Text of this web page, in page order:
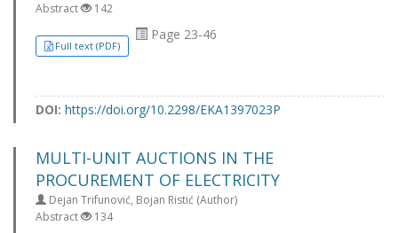
Abstract
142
Full text (PDF)
Page 23-46
DOI: https://doi.org/10.2298/EKA1397023P
MULTI-UNIT AUCTIONS IN THE
PROCUREMENT OF ELECTRICITY
Dejan Trifunović, Bojan Ristić (Author)
Abstract
134